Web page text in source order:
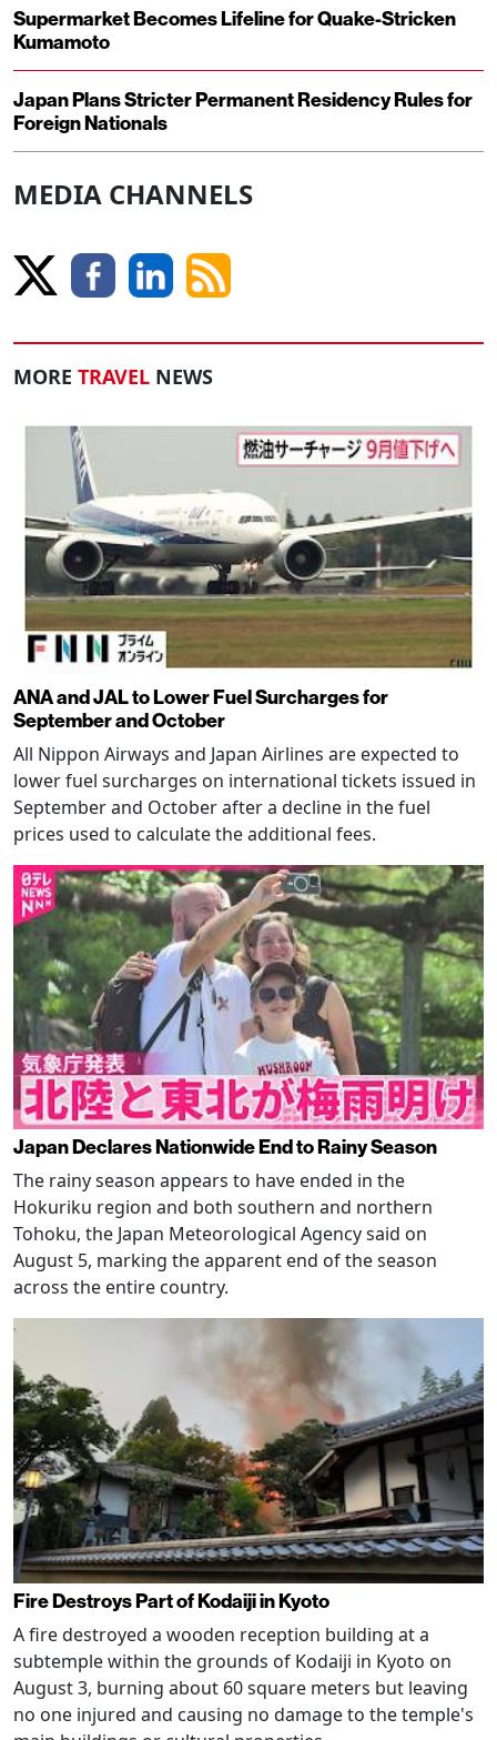
Supermarket Becomes Lifeline for Quake-Stricken
Kumamoto
Japan Plans Stricter Permanent Residency Rules for
Foreign Nationals
MEDIA CHANNELS
MORE TRAVEL NEWS
ANA and JAL to Lower Fuel Surcharges for
September and October
All Nippon Airways and Japan Airlines are expected to
lower fuel surcharges on international tickets issued in
September and October after a decline in the fuel
prices used to calculate the additional fees.
Japan Declares Nationwide End to Rainy Season
The rainy season appears to have ended in the
Hokuriku region and both southern and northern
Tohoku, the Japan Meteorological Agency said on
August 5, marking the apparent end of the season
across the entire country.
Fire Destroys Part of Kodaiji in Kyoto
A fire destroyed a wooden reception building at a
subtemple within the grounds of Kodaiji in Kyoto on
August 3, burning about 60 square meters but leaving
no one injured and causing no damage to the temple's